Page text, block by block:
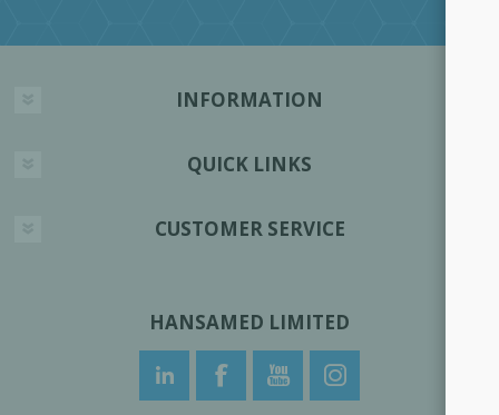
INFORMATION
QUICK LINKS
CUSTOMER SERVICE
HANSAMED LIMITED